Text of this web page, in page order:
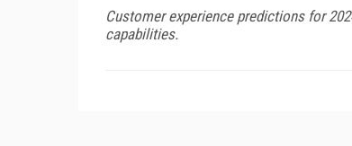
Customer experience predictions for
capabilities.